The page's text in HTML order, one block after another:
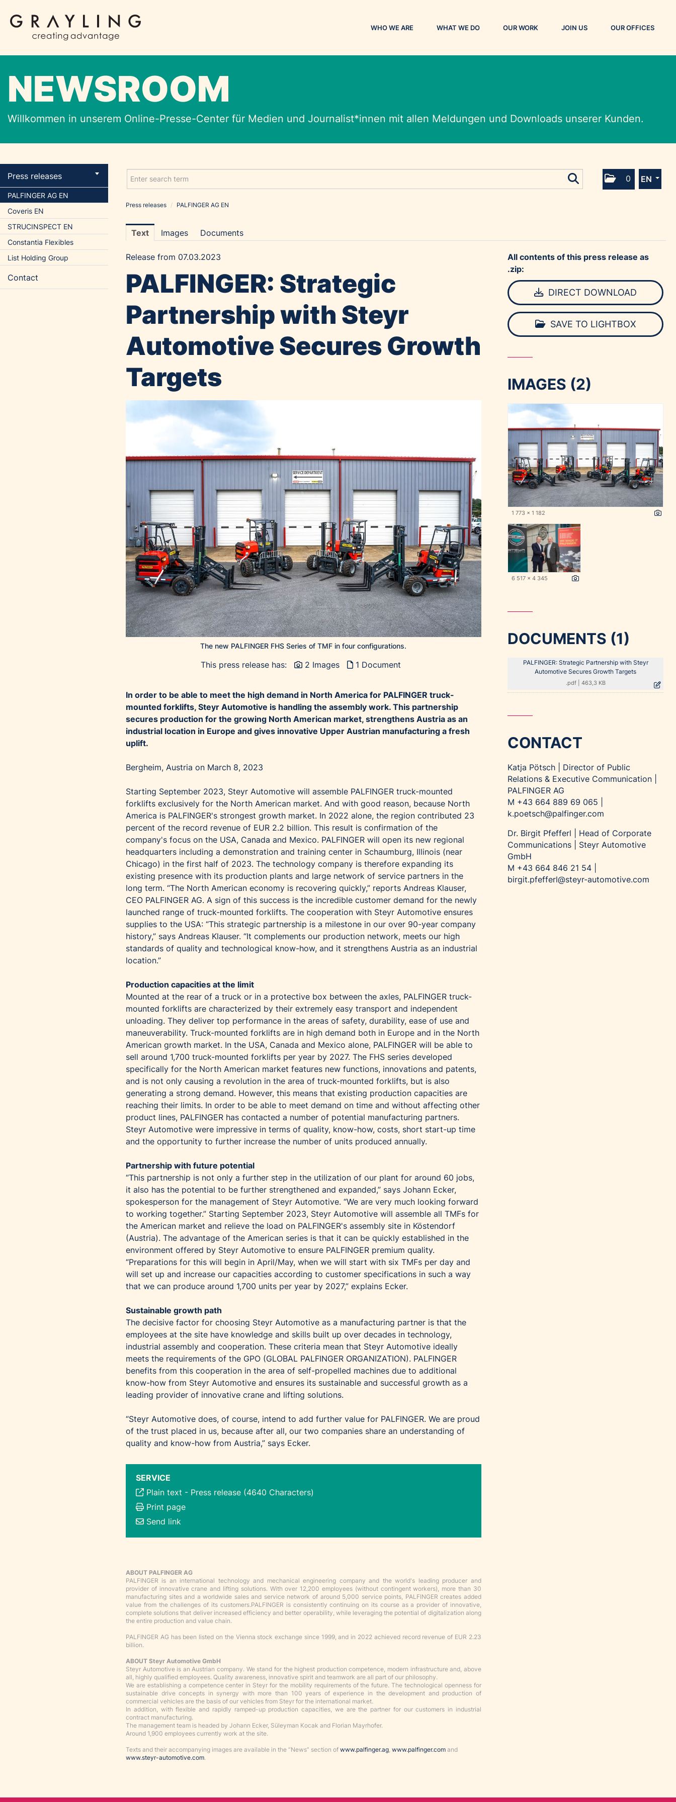
WHO WE ARE WHAT WE DO OUR WORK JOIN US OUR OFFICES
NEWSROOM
Willkommen in unserem Online-Presse-Center für Medien und Journalist*innen mit allen Meldungen und Downloads unserer Kunden.
0 EN
Press releases
PALFINGER AG EN
Coveris EN
STRUCINSPECT EN
Constantia Flexibles
List Holding Group
Contact
Press releases / PALFINGER AG EN
Text Images Documents
Release from 07.03.2023
PALFINGER: Strategic
Partnership with Steyr
Automotive Secures Growth
Targets
The new PALFINGER FHS Series of TMF in four configurations.
This press release has: 2 Images 1 Document
In order to be able to meet the high demand in North America for PALFINGER truck-
mounted forklifts, Steyr Automotive is handling the assembly work. This partnership
secures production for the growing North American market, strengthens Austria as an
industrial location in Europe and gives innovative Upper Austrian manufacturing a fresh
uplift.
Bergheim, Austria on March 8, 2023
Starting September 2023, Steyr Automotive will assemble PALFINGER truck-mounted
forklifts exclusively for the North American market. And with good reason, because North
America is PALFINGER's strongest growth market. In 2022 alone, the region contributed 23
percent of the record revenue of EUR 2.2 billion. This result is confirmation of the
company's focus on the USA, Canada and Mexico. PALFINGER will open its new regional
headquarters including a demonstration and training center in Schaumburg, Illinois (near
Chicago) in the first half of 2023. The technology company is therefore expanding its
existing presence with its production plants and large network of service partners in the
long term. “The North American economy is recovering quickly,” reports Andreas Klauser,
CEO PALFINGER AG. A sign of this success is the incredible customer demand for the newly
launched range of truck-mounted forklifts. The cooperation with Steyr Automotive ensures
supplies to the USA: “This strategic partnership is a milestone in our over 90-year company
history,” says Andreas Klauser. “It complements our production network, meets our high
standards of quality and technological know-how, and it strengthens Austria as an industrial
location.”
Production capacities at the limit
Mounted at the rear of a truck or in a protective box between the axles, PALFINGER truck-
mounted forklifts are characterized by their extremely easy transport and independent
unloading. They deliver top performance in the areas of safety, durability, ease of use and
maneuverability. Truck-mounted forklifts are in high demand both in Europe and in the North
American growth market. In the USA, Canada and Mexico alone, PALFINGER will be able to
sell around 1,700 truck-mounted forklifts per year by 2027. The FHS series developed
specifically for the North American market features new functions, innovations and patents,
and is not only causing a revolution in the area of truck-mounted forklifts, but is also
generating a strong demand. However, this means that existing production capacities are
reaching their limits. In order to be able to meet demand on time and without affecting other
product lines, PALFINGER has contacted a number of potential manufacturing partners.
Steyr Automotive were impressive in terms of quality, know-how, costs, short start-up time
and the opportunity to further increase the number of units produced annually.
Partnership with future potential
“This partnership is not only a further step in the utilization of our plant for around 60 jobs,
it also has the potential to be further strengthened and expanded,” says Johann Ecker,
spokesperson for the management of Steyr Automotive. “We are very much looking forward
to working together.” Starting September 2023, Steyr Automotive will assemble all TMFs for
the American market and relieve the load on PALFINGER's assembly site in Köstendorf
(Austria). The advantage of the American series is that it can be quickly established in the
environment offered by Steyr Automotive to ensure PALFINGER premium quality.
“Preparations for this will begin in April/May, when we will start with six TMFs per day and
will set up and increase our capacities according to customer specifications in such a way
that we can produce around 1,700 units per year by 2027,” explains Ecker.
Sustainable growth path
The decisive factor for choosing Steyr Automotive as a manufacturing partner is that the
employees at the site have knowledge and skills built up over decades in technology,
industrial assembly and cooperation. These criteria mean that Steyr Automotive ideally
meets the requirements of the GPO (GLOBAL PALFINGER ORGANIZATION). PALFINGER
benefits from this cooperation in the area of self-propelled machines due to additional
know-how from Steyr Automotive and ensures its sustainable and successful growth as a
leading provider of innovative crane and lifting solutions.
“Steyr Automotive does, of course, intend to add further value for PALFINGER. We are proud
of the trust placed in us, because after all, our two companies share an understanding of
quality and know-how from Austria,” says Ecker.
SERVICE
Plain text - Press release (4640 Characters)
Print page
Send link
ABOUT PALFINGER AG
PALFINGER is an international technology and mechanical engineering company and the world's leading producer and
provider of innovative crane and lifting solutions. With over 12,200 employees (without contingent workers), more than 30
manufacturing sites and a worldwide sales and service network of around 5,000 service points, PALFINGER creates added
value from the challenges of its customers.PALFINGER is consistently continuing on its course as a provider of innovative,
complete solutions that deliver increased efficiency and better operability, while leveraging the potential of digitalization along
the entire production and value chain.
PALFINGER AG has been listed on the Vienna stock exchange since 1999, and in 2022 achieved record revenue of EUR 2.23
billion.
ABOUT Steyr Automotive GmbH
Steyr Automotive is an Austrian company. We stand for the highest production competence, modern infrastructure and, above
all, highly qualified employees. Quality awareness, innovative spirit and teamwork are all part of our philosophy.
We are establishing a competence center in Steyr for the mobility requirements of the future. The technological openness for
sustainable drive concepts in synergy with more than 100 years of experience in the development and production of
commercial vehicles are the basis of our vehicles from Steyr for the international market.
In addition, with flexible and rapidly ramped-up production capacities, we are the partner for our customers in industrial
contract manufacturing.
The management team is headed by Johann Ecker, Süleyman Kocak and Florian Mayrhofer.
Around 1,900 employees currently work at the site.
Texts and their accompanying images are available in the “News” section of www.palfinger.ag, www.palfinger.com and
www.steyr-automotive.com.
All contents of this press release as
.zip:
DIRECT DOWNLOAD
SAVE TO LIGHTBOX
IMAGES (2)
1 773 x 1 182
6 517 x 4 345
DOCUMENTS (1)
PALFINGER: Strategic Partnership with Steyr
Automotive Secures Growth Targets
.pdf| 463,3 KB
CONTACT
Katja Pötsch | Director of Public
Relations & Executive Communication |
PALFINGER AG
M +43 664 889 69 065 |
k.poetsch@palfinger.com
Dr. Birgit Pfefferl | Head of Corporate
Communications | Steyr Automotive
GmbH
M +43 664 846 21 54 |
birgit.pfefferl@steyr-automotive.com